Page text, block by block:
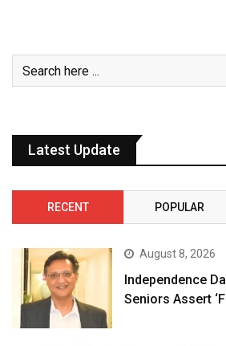
Latest Update
RECENT POPULAR
August 8, 2026
Independence
Seniors Assert